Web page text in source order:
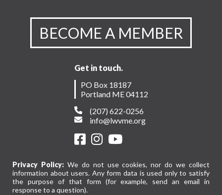
BECOME A MEMBER
Get in touch.
PO Box 18187
Portland ME 04112
(207) 622-0256
info@lwvme.org
Privacy Policy:We do not use cookies, nor do we collect
information about users. Any form data is used only to satisfy
the purpose of that form (for example, send an email in
response to a question).